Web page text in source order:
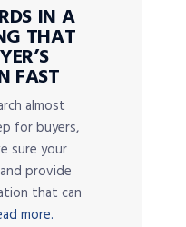
IN A
THAT
FAST
almost
for buyers,
sure your
provide
that can
more.